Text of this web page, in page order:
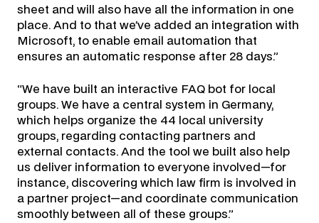
sheet and will also have all the information in one
place. And to that we’ve added an integration with
Microsoft, to enable email automation that
ensures an automatic response after 28 days.”
“We have built an interactive FAQ bot for local
groups. We have a central system in Germany,
which helps organize the 44 local university
groups, regarding contacting partners and
external contacts. And the tool we built also help
us deliver information to everyone involved—for
instance, discovering which law firm is involved in
a partner project—and coordinate communication
smoothly between all of these groups.”